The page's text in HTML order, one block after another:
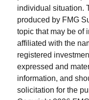
individual situation.
produced by FMG
topic that may be of
affiliated with the
registered
expressed and
information, and
solicitation for the